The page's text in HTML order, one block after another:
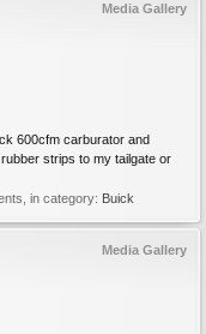
Media Gallery
600cfm carburator and
strips to my tailgate or
in category: Buick
Media Gallery